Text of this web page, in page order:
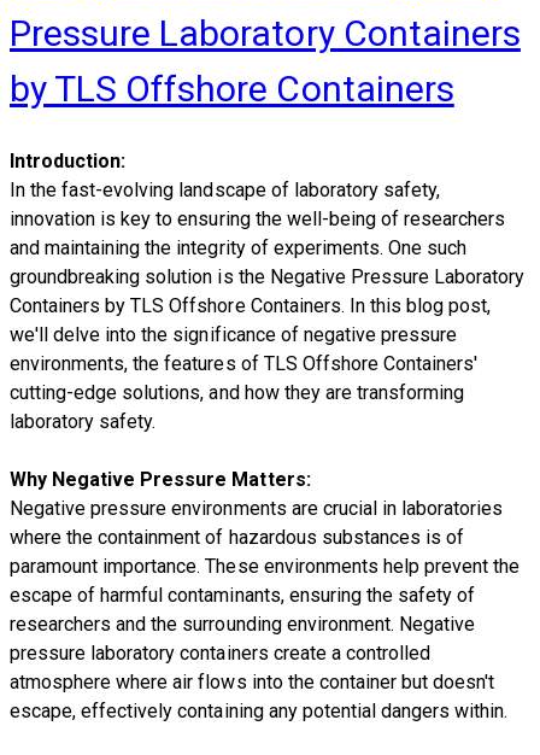
Pressure Laboratory Containers
by TLS Offshore Containers
Introduction:
In the fast-evolving landscape of laboratory safety,
innovation is key to ensuring the well-being of researchers
and maintaining the integrity of experiments. One such
groundbreaking solution is the Negative Pressure Laboratory
Containers by TLS Offshore Containers. In this blog post,
we'll delve into the significance of negative pressure
environments, the features of TLS Offshore Containers'
cutting-edge solutions, and how they are transforming
laboratory safety.
Why Negative Pressure Matters:
Negative pressure environments are crucial in laboratories
where the containment of hazardous substances is of
paramount importance. These environments help prevent the
escape of harmful contaminants, ensuring the safety of
researchers and the surrounding environment. Negative
pressure laboratory containers create a controlled
atmosphere where air flows into the container but doesn't
escape, effectively containing any potential dangers within.